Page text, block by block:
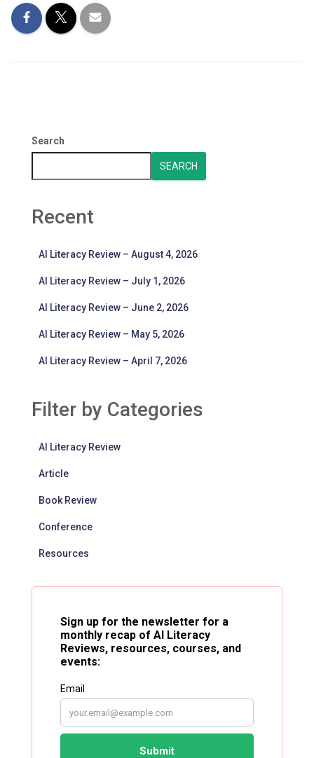
Search
SEARCH
Recent
AI Literacy Review – August 4, 2026
AI Literacy Review – July 1, 2026
AI Literacy Review – June 2, 2026
AI Literacy Review – May 5, 2026
AI Literacy Review – April 7, 2026
Filter by Categories
AI Literacy Review
Article
Book Review
Conference
Resources